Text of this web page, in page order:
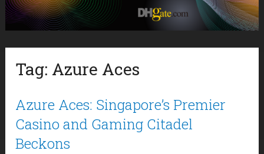
Tag: Azure Aces
Azure Aces: Singapore’s Premier
Casino and Gaming Citadel
Beckons